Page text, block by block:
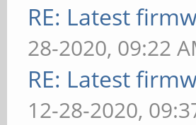
RE: Latest
28-2020, 09:22
RE: Latest
12-28-2020,